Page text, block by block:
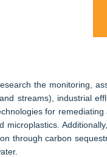
the monitoring,
streams), industrial
for
microplastics.
through carbon